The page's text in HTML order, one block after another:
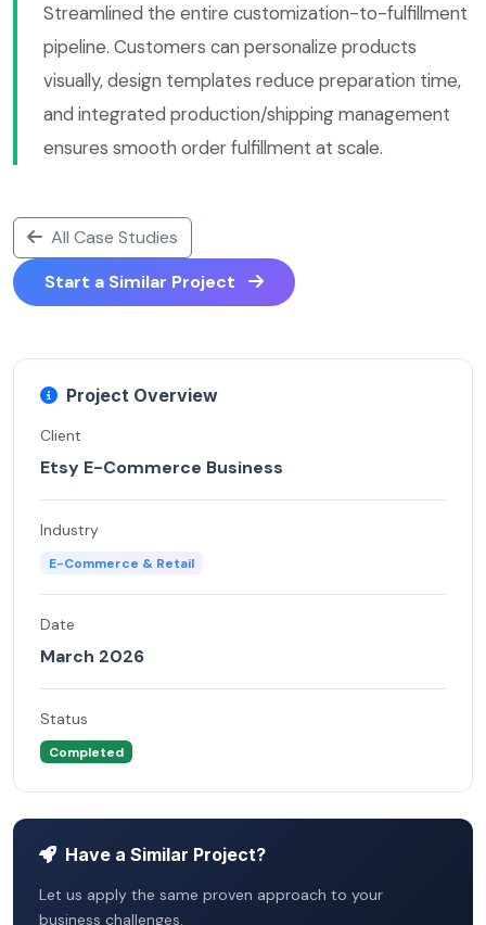
Streamlined the entire customization-to-fulfillment
pipeline. Customers can personalize products
visually, design templates reduce preparation time,
and integrated production/shipping management
ensures smooth order fulfillment at scale.
All Case Studies
Start a Similar Project
Project Overview
Client
Etsy E-Commerce Business
Industry
E-Commerce & Retail
Date
March 2026
Status
Completed
Have a Similar Project?
Let us apply the same proven approach to your
business challenges.